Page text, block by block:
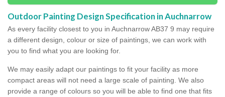
Outdoor Painting Design Specification in Auchnarrow
As every facility closest to you in Auchnarrow AB37 9 may require
a different design, colour or size of paintings, we can work with
you to find what you are looking for.
We may easily adapt our paintings to fit your facility as more
compact areas will not need a large scale of painting. We also
provide a range of colours so you will be able to find one that fits